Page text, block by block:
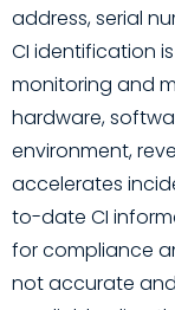
address, serial
CI identification
monitoring and
hardware,
environment,
accelerates
to-date CI
for compliance
not accurate